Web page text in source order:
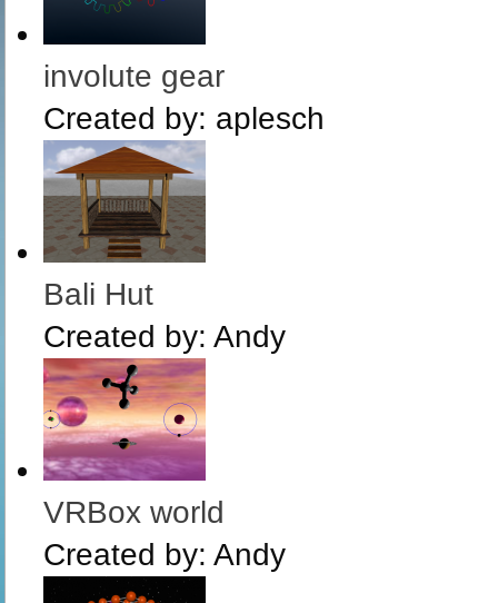
involute gear
Created by: aplesch
Bali Hut
Created by: Andy
VRBox world
Created by: Andy